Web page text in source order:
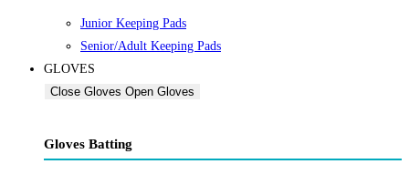
Junior Keeping Pads
Senior/Adult Keeping Pads
GLOVES
Close Gloves Open Gloves
Gloves Batting